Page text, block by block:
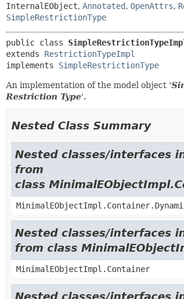
InternalEObject, Annotated, OpenAttrs,
SimpleRestrictionType
public class
extends RestrictionTypeImpl
implements SimpleRestrictionType
An implementation of the model object '
Restriction Type'.
Nested Class Summary
Nested classes/interfaces
from
class
Nested classes/interfaces
from class
MinimalEObjectImpl.Container
Nested classes/interfaces